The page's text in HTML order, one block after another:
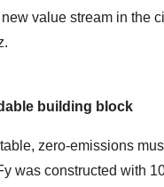
value stream in the
building block
zero-emissions
was constructed with